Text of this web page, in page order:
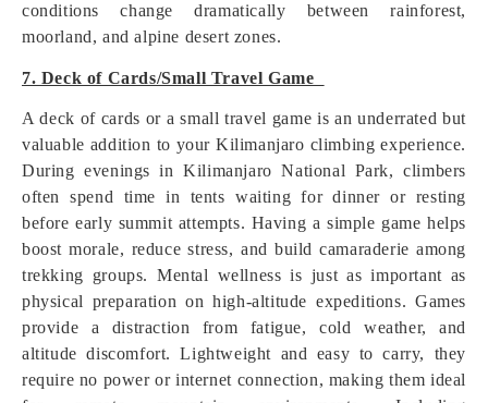
conditions change dramatically between rainforest,
moorland, and alpine desert zones.
7. Deck of Cards/Small Travel Game
A deck of cards or a small travel game is an underrated but
valuable addition to your Kilimanjaro climbing experience.
During evenings in Kilimanjaro National Park, climbers
often spend time in tents waiting for dinner or resting
before early summit attempts. Having a simple game helps
boost morale, reduce stress, and build camaraderie among
trekking groups. Mental wellness is just as important as
physical preparation on high-altitude expeditions. Games
provide a distraction from fatigue, cold weather, and
altitude discomfort. Lightweight and easy to carry, they
require no power or internet connection, making them ideal